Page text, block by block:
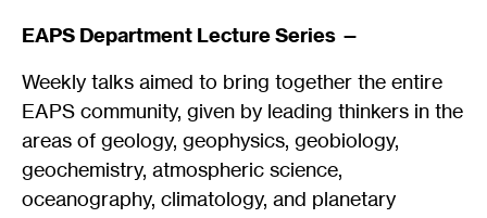
EAPS Department Lecture Series —
Weekly talks aimed to bring together the entire
EAPS community, given by leading thinkers in the
areas of geology, geophysics, geobiology,
geochemistry, atmospheric science,
oceanography, climatology, and planetary